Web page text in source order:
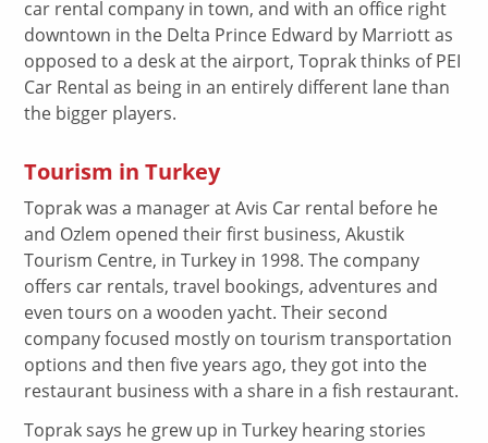
car rental company in town, and with an office right
downtown in the Delta Prince Edward by Marriott as
opposed to a desk at the airport, Toprak thinks of PEI
Car Rental as being in an entirely different lane than
the bigger players.
Tourism in Turkey
Toprak was a manager at Avis Car rental before he
and Ozlem opened their first business, Akustik
Tourism Centre, in Turkey in 1998. The company
offers car rentals, travel bookings, adventures and
even tours on a wooden yacht. Their second
company focused mostly on tourism transportation
options and then five years ago, they got into the
restaurant business with a share in a fish restaurant.
Toprak says he grew up in Turkey hearing stories